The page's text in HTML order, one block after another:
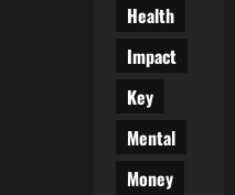
Health
Impact
Key
Mental
Money